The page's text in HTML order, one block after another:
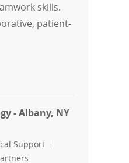
skills.
patient-
- Part time
- Albany, NY
Support